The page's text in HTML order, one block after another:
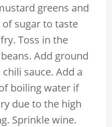
greens and
sugar to taste
Toss in the
Add ground
sauce. Add a
boiling water if
due to the high
Sprinkle wine.